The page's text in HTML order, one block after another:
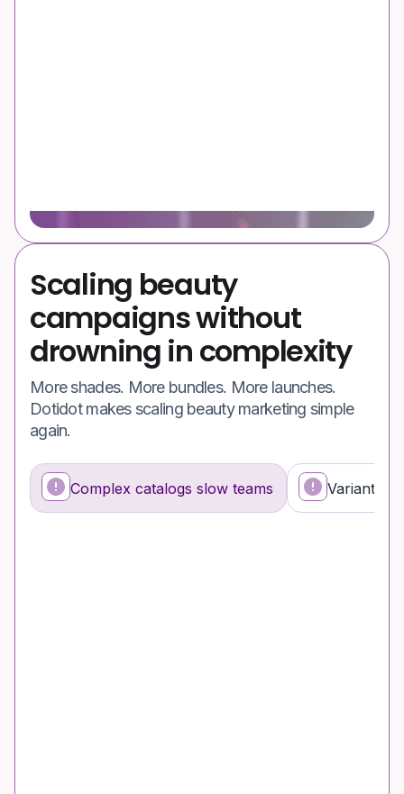
Scaling beauty
campaigns without
drowning in complexity
More shades. More bundles. More launches.
Dotidot makes scaling beauty marketing simple
again.
Complex catalogs slow teams Variants